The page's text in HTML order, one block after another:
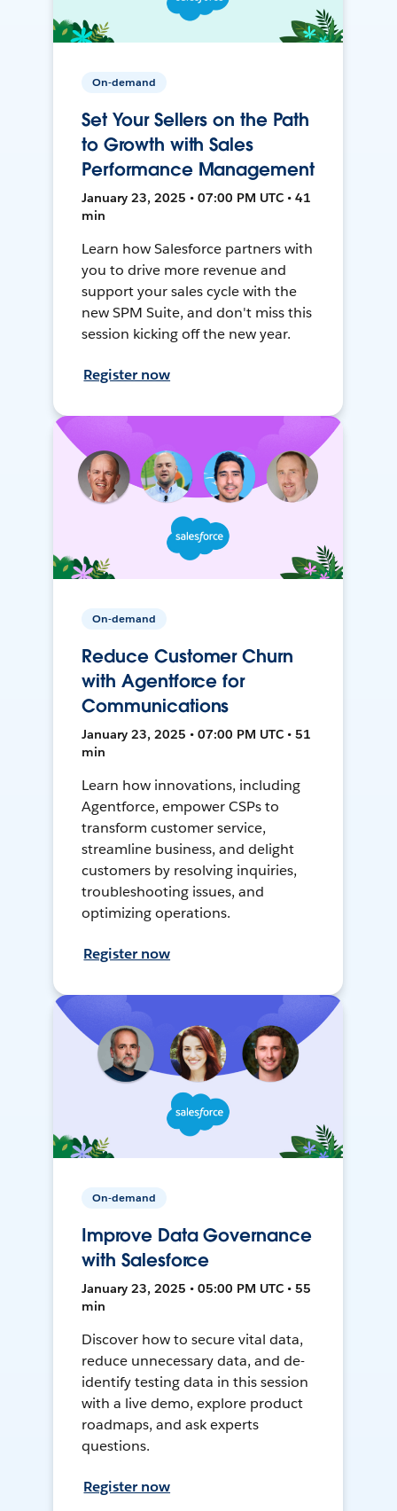
On-demand
Set Your Sellers on the Path
to Growth with Sales
Performance Management
January 23, 2025 • 07:00 PM UTC • 41
min
Learn how Salesforce partners with
you to drive more revenue and
support your sales cycle with the
new SPM Suite, and don't miss this
session kicking off the new year.
Register now
On-demand
Reduce Customer Churn
with Agentforce for
Communications
January 23, 2025 • 07:00 PM UTC • 51
min
Learn how innovations, including
Agentforce, empower CSPs to
transform customer service,
streamline business, and delight
customers by resolving inquiries,
troubleshooting issues, and
optimizing operations.
Register now
On-demand
Improve Data Governance
with Salesforce
January 23, 2025 • 05:00 PM UTC • 55
min
Discover how to secure vital data,
reduce unnecessary data, and de-
identify testing data in this session
with a live demo, explore product
roadmaps, and ask experts
questions.
Register now